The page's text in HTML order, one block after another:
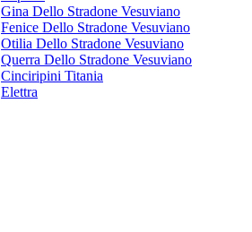
Gina Dello Stradone Vesuviano
Fenice Dello Stradone Vesuviano
Otilia Dello Stradone Vesuviano
Querra Dello Stradone Vesuviano
Cinciripini Titania
Elettra